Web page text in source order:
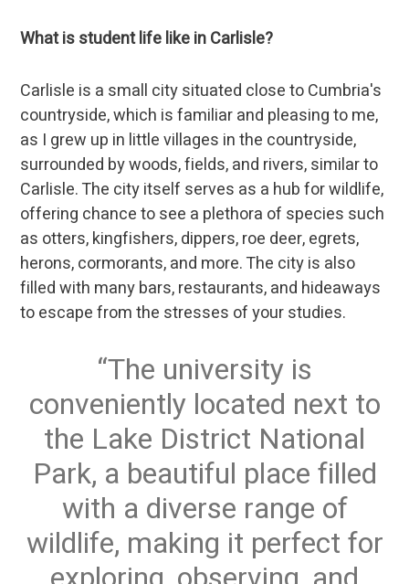
What is student life like in Carlisle?
Carlisle is a small city situated close to Cumbria's
countryside, which is familiar and pleasing to me,
as I grew up in little villages in the countryside,
surrounded by woods, fields, and rivers, similar to
Carlisle. The city itself serves as a hub for wildlife,
offering chance to see a plethora of species such
as otters, kingfishers, dippers, roe deer, egrets,
herons, cormorants, and more. The city is also
filled with many bars, restaurants, and hideaways
to escape from the stresses of your studies.
The university is
conveniently located next to
the Lake District National
Park, a beautiful place filled
with a diverse range of
wildlife, making it perfect for